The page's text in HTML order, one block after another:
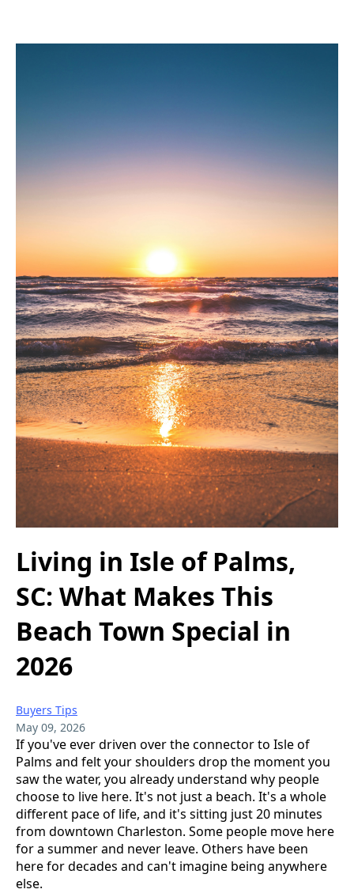
Living in Isle of Palms,
SC: What Makes This
Beach Town Special in
2026
Buyers Tips
May 09, 2026
If you've ever driven over the connector to Isle of
Palms and felt your shoulders drop the moment you
saw the water, you already understand why people
choose to live here. It's not just a beach. It's a whole
different pace of life, and it's sitting just 20 minutes
from downtown Charleston. Some people move here
for a summer and never leave. Others have been
here for decades and can't imagine being anywhere
else.